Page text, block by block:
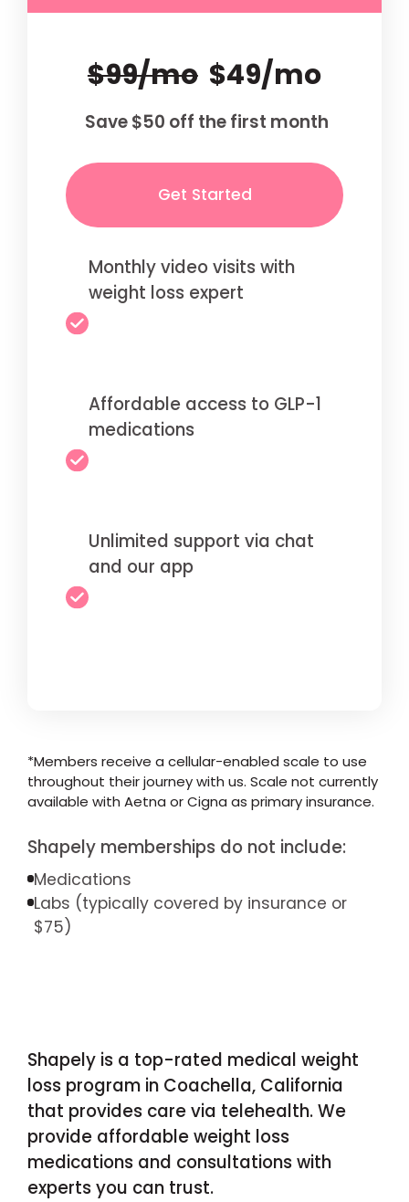
$99/mo $49/mo
Save $50 off the first month
Get Started
Monthly video visits with
weight loss expert
Affordable access to GLP-1
medications
Unlimited support via chat
and our app
*Members receive a cellular-enabled scale to use
throughout their journey with us. Scale not currently
available with Aetna or Cigna as primary insurance.
Shapely memberships do not include:
Medications
Labs (typically covered by insurance or
$75)
Shapely is a top-rated medical weight
loss program in Coachella, California
that provides care via telehealth. We
provide affordable weight loss
medications and consultations with
experts you can trust.